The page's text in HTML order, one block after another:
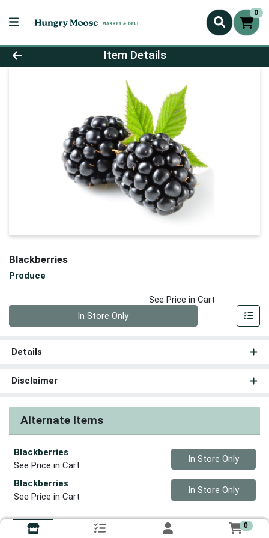
0
Product Details Page
Item Details
Blackberries
Produce
See Price in Cart
In Store Only
Details
Disclaimer
Alternate Items
Blackberries
See Price in Cart
Quantity 0
In Store Only
Blackberries
See Price in Cart
Quantity 0
In Store Only
0